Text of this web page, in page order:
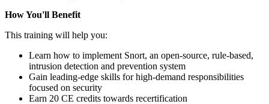
How You'll Benefit
This training will help you:
Learn how to implement Snort, an open-source, rule-based,
intrusion detection and prevention system
Gain leading-edge skills for high-demand responsibilities
focused on security
Earn 20 CE credits towards recertification